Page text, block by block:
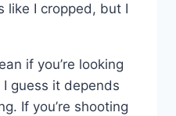
like I cropped, but I
if you’re looking
guess it depends
If you’re shooting